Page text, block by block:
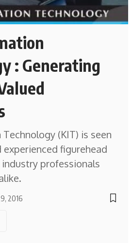
: Generating
(KIT) is seen
experienced figurehead
professionals
2016